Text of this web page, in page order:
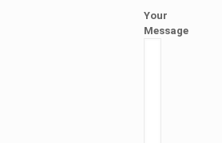
Your
Message